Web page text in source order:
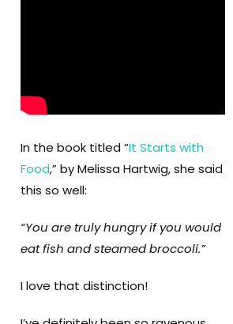
In the book titled “It Starts with
Food,” by Melissa Hartwig, she said
this so well:
“You are truly hungry if you would
eat fish and steamed broccoli.”
I love that distinction!